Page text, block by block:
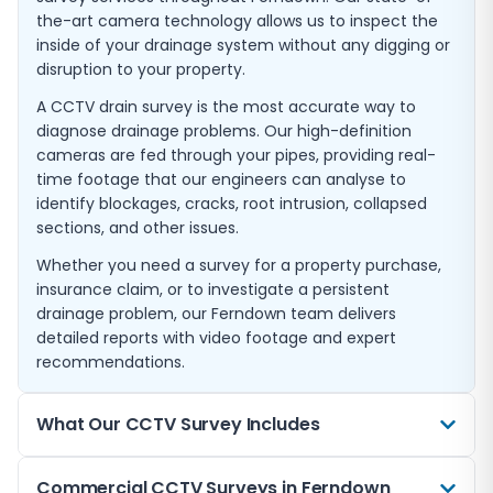
the-art camera technology allows us to inspect the
inside of your drainage system without any digging or
disruption to your property.
A CCTV drain survey is the most accurate way to
diagnose drainage problems. Our high-definition
cameras are fed through your pipes, providing real-
time footage that our engineers can analyse to
identify blockages, cracks, root intrusion, collapsed
sections, and other issues.
Whether you need a survey for a property purchase,
insurance claim, or to investigate a persistent
drainage problem, our Ferndown team delivers
detailed reports with video footage and expert
recommendations.
What Our CCTV Survey Includes
Every CCTV drain survey we carry out in Ferndown